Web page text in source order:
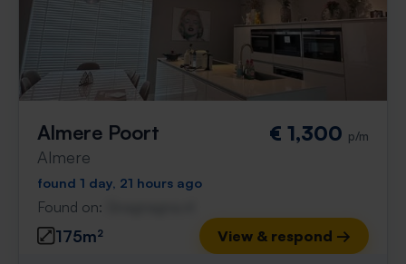
Almere Poort
Almere
€ 1,300 p/m
found 1 day, 21 hours ago
Found on:
175m² View & respond →